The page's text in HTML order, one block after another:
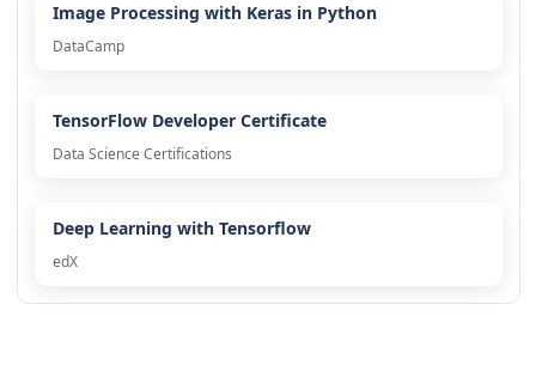
Image Processing with Keras in Python
DataCamp
TensorFlow Developer Certificate
Data Science Certifications
Deep Learning with Tensorflow
edX